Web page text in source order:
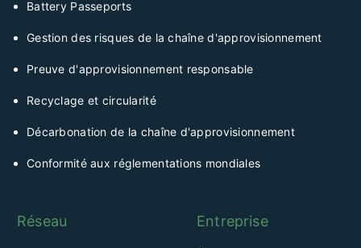
Battery Passeports
Gestion des risques de la chaîne d'approvisionnement
Preuve d'approvisionnement responsable
Recyclage et circularité
Décarbonation de la chaîne d'approvisionnement
Conformité aux réglementations mondiales
Réseau Entreprise